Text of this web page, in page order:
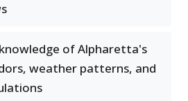
of Alpharetta's
weather patterns, and